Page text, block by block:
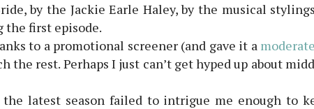
by the Jackie Earle Haley, by the musical
the first episode.
to a promotional screener (and gave it a
the rest. Perhaps I just can’t get hyped up about
latest season failed to intrigue me enough to